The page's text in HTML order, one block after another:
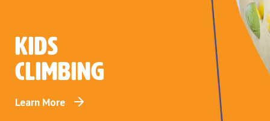
Kids
climbing
Learn More